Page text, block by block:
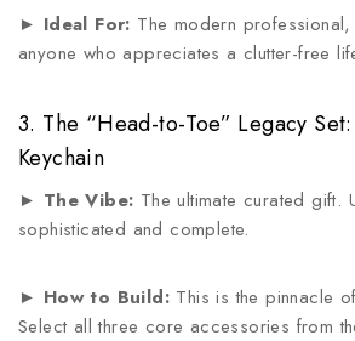
► Ideal For: The modern
anyone who appreciates a clutter-free
3. The “Head-to-Toe” Legacy
Keychain
► The Vibe: The ultimate curated gift.
sophisticated and complete.
► How to Build: This is the pinnacle
Select all three core accessories from